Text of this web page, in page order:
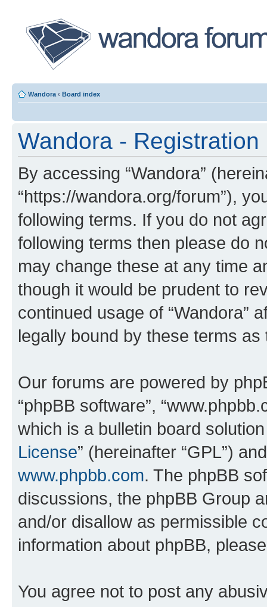
Wandora ‹ Board index
Wandora - Registration
By accessing “Wandora”
“https://wandora.org/forum”),
following terms. If you do not
following terms then please do
may change these at any time
though it would be prudent to
continued usage of “Wandora”
legally bound by these terms
Our forums are powered by
“phpBB software”,
which is a bulletin board
License” (hereinafter “GPL”)
www.phpbb.com. The phpBB
discussions, the phpBB Group
and/or disallow as permissible
information about phpBB,
You agree not to post any